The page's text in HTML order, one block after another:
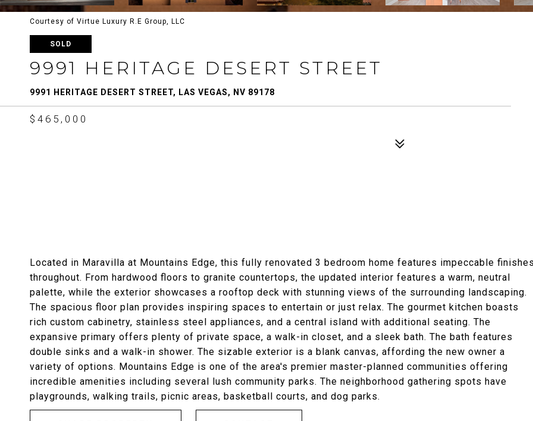
Courtesy of Virtue Luxury R.E Group, LLC
SOLD
9991 HERITAGE DESERT STREET
9991 HERITAGE DESERT STREET, LAS VEGAS, NV 89178
$465,000
Located in Maravilla at Mountains Edge, this fully renovated 3 bedroom home features impeccable finishes
throughout. From hardwood floors to granite countertops, the updated interior features a warm, neutral
palette, while the exterior showcases a rooftop deck with stunning views of the surrounding landscaping.
The spacious floor plan provides inspiring spaces to entertain or just relax. The gourmet kitchen boasts
rich custom cabinetry, stainless steel appliances, and a central island with additional seating. The
expansive primary offers plenty of private space, a walk-in closet, and a sleek bath. The bath features
double sinks and a walk-in shower. The sizable exterior is a blank canvas, affording the new owner a
variety of options. Mountains Edge is one of the area's premier master-planned communities offering
incredible amenities including several lush community parks. The neighborhood gathering spots have
playgrounds, walking trails, picnic areas, basketball courts, and dog parks.